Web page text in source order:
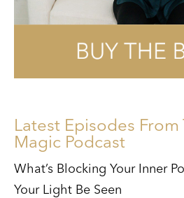
Latest Episodes
Magic Podcast
What’s Blocking Your Inner
Your Light Be Seen